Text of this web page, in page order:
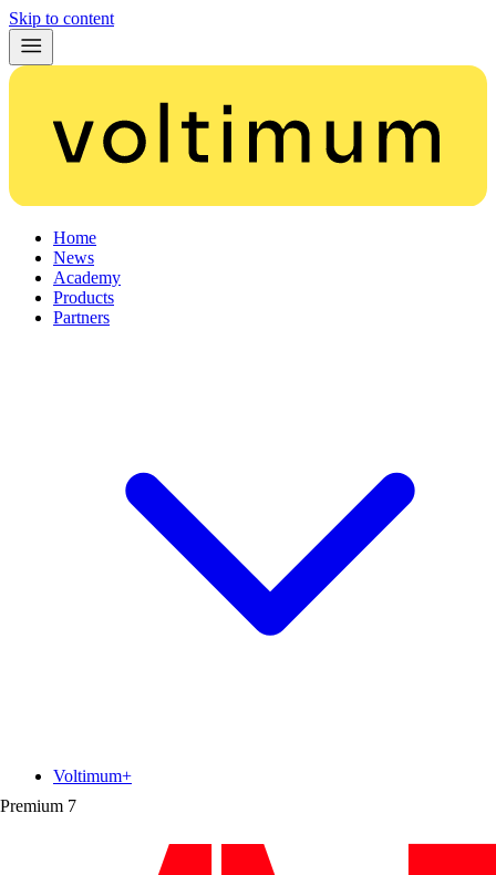
Skip to content
Home
News
Academy
Products
Partners
Premium 7
Voltimum+